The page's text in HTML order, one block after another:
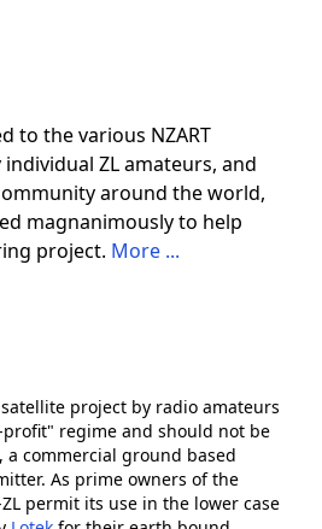
to the various NZART
ZL amateurs, and
around the world,
magnanimously to help
project. More ...
project by radio amateurs
regime and should not be
a commercial ground based
As prime owners of the
ZL permit its use in the lower case